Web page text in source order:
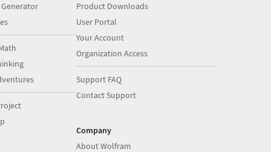
Product Downloads
User Portal
Your Account
Organization Access
Support FAQ
Contact Support
Company
About Wolfram